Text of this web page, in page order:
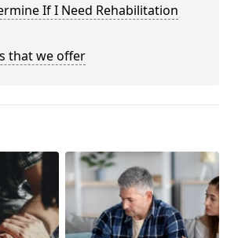
If I Need Rehabilitation
that we offer